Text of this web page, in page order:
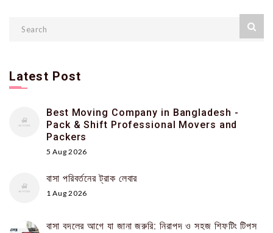
Latest Post
Best Moving Company in Bangladesh -
Pack & Shift Professional Movers and
Packers
5 Aug 2026
বাসা পরিবর্তনের ট্রাক লেবার
1 Aug 2026
বাসা বদলের আগে যা জানা জরুরি: নিরাপদ ও সহজ শিফটিং টিপস